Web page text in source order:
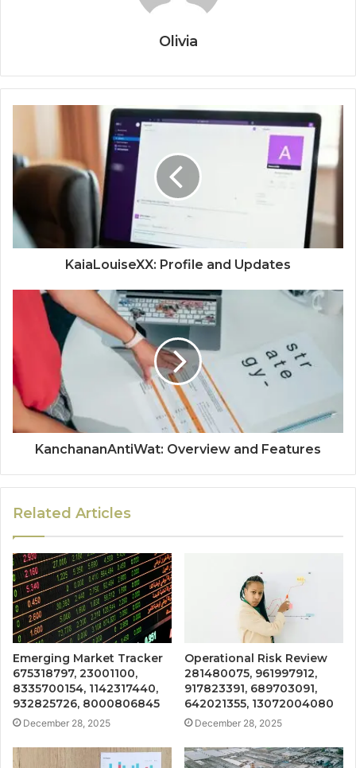
Olivia
KaiaLouiseXX: Profile and Updates
KanchananAntiWat: Overview and Features
Related Articles
Emerging Market Tracker
675318797, 23001100,
8335700154, 1142317440,
932825726, 8000806845
December 28, 2025
Operational Risk Review
281480075, 961997912,
917823391, 689703091,
642021355, 13072004080
December 28, 2025